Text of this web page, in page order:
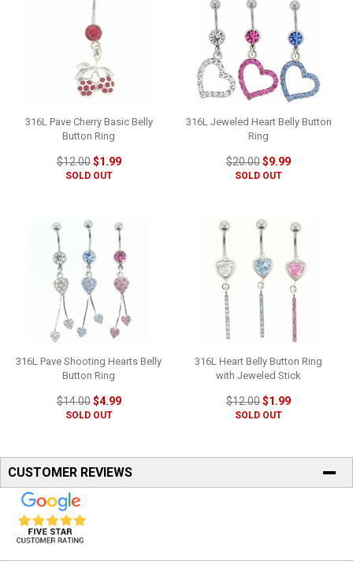
316L Pave Cherry Basic Belly
Button Ring
$12.00$1.99
SOLD OUT
316L Jeweled Heart Belly Button
Ring
$20.00$9.99
SOLD OUT
316L Pave Shooting Hearts Belly
Button Ring
$14.00$4.99
SOLD OUT
316L Heart Belly Button Ring
with Jeweled Stick
$12.00$1.99
SOLD OUT
CUSTOMER REVIEWS